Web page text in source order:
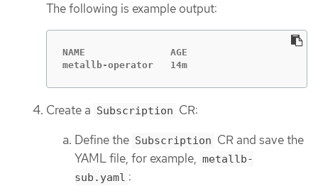
The following is example output:
NAME               AGE
metallb-operator   14m
Create a Subscription CR:
Define the Subscription CR and save the
YAML file, for example, metallb-
sub.yaml :